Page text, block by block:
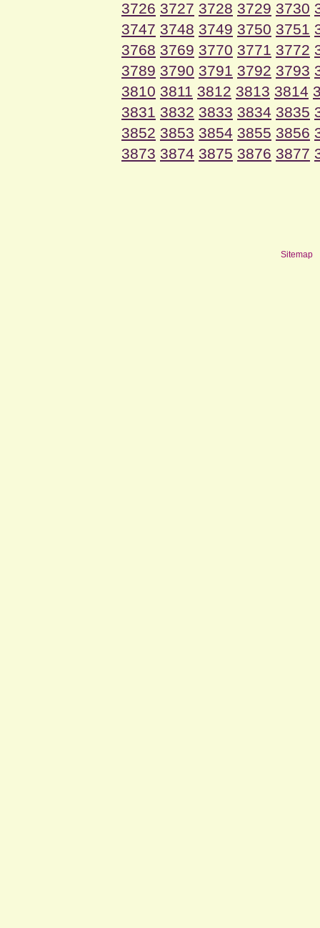
3726 3727 3728 3729 3730
3747 3748 3749 3750 3751
3768 3769 3770 3771 3772
3789 3790 3791 3792 3793
3810 3811 3812 3813 3814
3831 3832 3833 3834 3835
3852 3853 3854 3855 3856
3873 3874 3875 3876 3877
Sitemap